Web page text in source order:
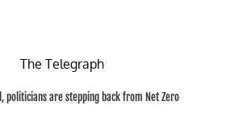
abandon
The Telegraph
politicians are stepping back from Net Zero